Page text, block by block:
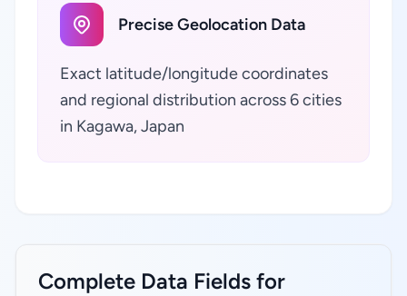
Precise Geolocation Data
Exact latitude/longitude coordinates
and regional distribution across 6 cities
in Kagawa, Japan
Complete Data Fields for